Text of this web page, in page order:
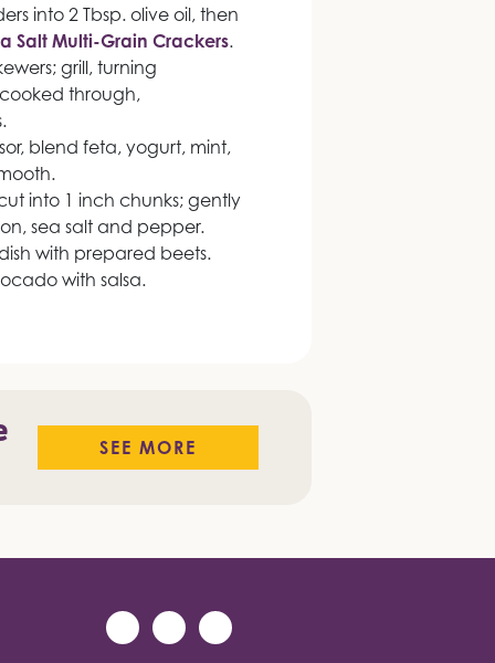
into 2 Tbsp. olive oil, then
Salt Multi-Grain Crackers.
grill, turning
through,
blend feta, yogurt, mint,
into 1 inch chunks; gently
sea salt and pepper.
with prepared beets.
with salsa.
SEE MORE